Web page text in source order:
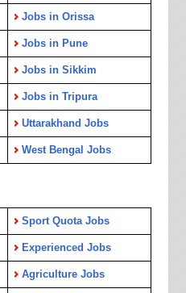
Jobs in Orissa
Jobs in Pune
Jobs in Sikkim
Jobs in Tripura
Uttarakhand Jobs
West Bengal Jobs
Sport Quota Jobs
Experienced Jobs
Agriculture Jobs